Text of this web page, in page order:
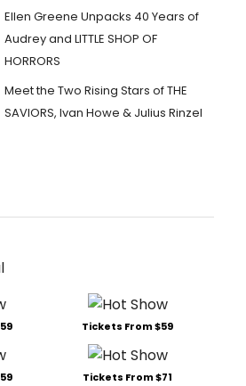
Ellen Greene Unpacks 40 Years of
Audrey and LITTLE SHOP OF
HORRORS
Meet the Two Rising Stars of THE
SAVIORS, Ivan Howe & Julius Rinzel
Tickets From $59
Tickets From $71